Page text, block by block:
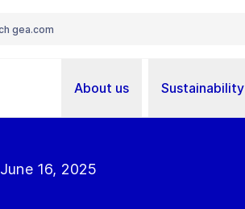
About us Sustainability
June 16, 2025